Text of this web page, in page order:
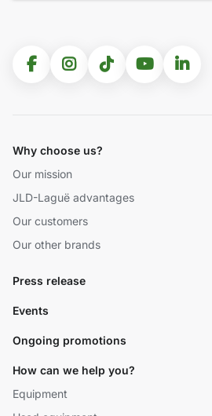
Why choose us?
Our mission
JLD-Laguë advantages
Our customers
Our other brands
Press release
Events
Ongoing promotions
How can we help you?
Equipment